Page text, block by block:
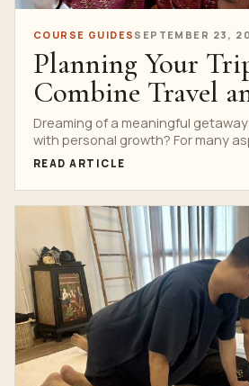
COURSE GUIDES SEPTEMBER 23,
Planning Your
Combine Travel
Massage Training
Bangkok
Dreaming of a meaningful
with personal growth? For many
professionals and...
READ ARTICLE